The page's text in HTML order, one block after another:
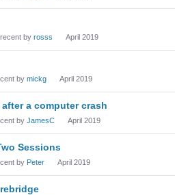
by rosss April 2019
by mickg April 2019
a computer crash
by JamesC April 2019
Sessions
by Peter April 2019